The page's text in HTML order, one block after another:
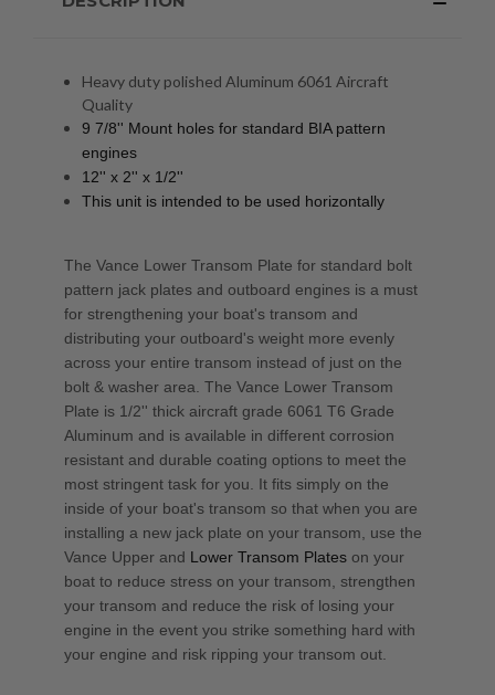
Heavy duty polished Aluminum 6061 Aircraft
Quality
9 7/8'' Mount holes for standard BIA pattern
engines
12'' x 2'' x 1/2''
This unit is intended to be used horizontally
The Vance Lower Transom Plate for standard bolt
pattern jack plates and outboard engines is a must
for strengthening your boat's transom and
distributing your outboard's weight more evenly
across your entire transom instead of just on the
bolt & washer area. The Vance Lower Transom
Plate is 1/2'' thick aircraft grade 6061 T6 Grade
Aluminum and is available in different corrosion
resistant and durable coating options to meet the
most stringent task for you. It fits simply on the
inside of your boat's transom so that when you are
installing a new jack plate on your transom, use the
Vance Upper and Lower Transom Plates on your
boat to reduce stress on your transom, strengthen
your transom and reduce the risk of losing your
engine in the event you strike something hard with
your engine and risk ripping your transom out.